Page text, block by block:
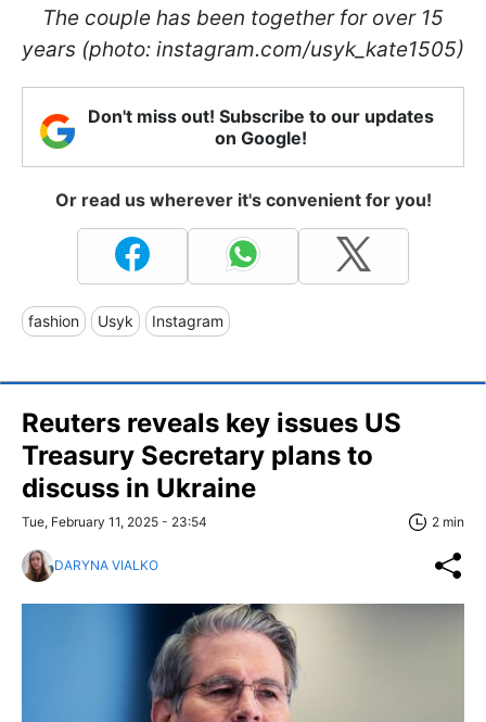
The couple has been together for over 15
years (photo: instagram.com/usyk_kate1505)
Don't miss out! Subscribe to our updates
on Google!
Or read us wherever it's convenient for you!
fashion Usyk Instagram
Reuters reveals key issues US
Treasury Secretary plans to
discuss in Ukraine
Tue, February 11, 2025 - 23:54 2 min
DARYNA VIALKO